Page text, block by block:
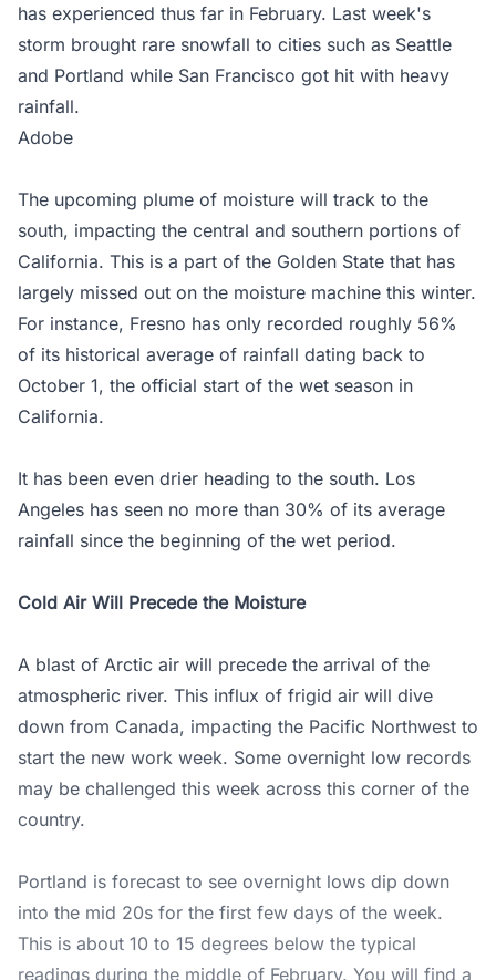
has experienced thus far in February. Last week's
storm brought rare snowfall to cities such as Seattle
and Portland while San Francisco got hit with heavy
rainfall.
Adobe
The upcoming plume of moisture will track to the
south, impacting the central and southern portions of
California. This is a part of the Golden State that has
largely missed out on the moisture machine this winter.
For instance, Fresno has only recorded roughly 56%
of its historical average of rainfall dating back to
October 1, the official start of the wet season in
California.
It has been even drier heading to the south. Los
Angeles has seen no more than 30% of its average
rainfall since the beginning of the wet period.
Cold Air Will Precede the Moisture
A blast of Arctic air will precede the arrival of the
atmospheric river. This influx of frigid air will dive
down from Canada, impacting the Pacific Northwest to
start the new work week. Some overnight low records
may be challenged this week across this corner of the
country.
Portland is forecast to see overnight lows dip down
into the mid 20s for the first few days of the week.
This is about 10 to 15 degrees below the typical
readings during the middle of February. You will find a